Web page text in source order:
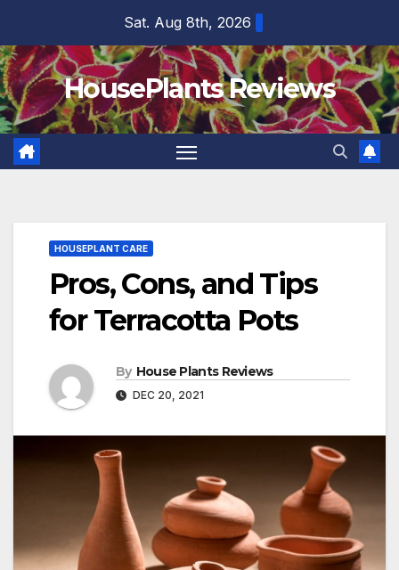
content
Sat. Aug 8th, 2026
HousePlants Reviews
HOUSEPLANT CARE
Pros, Cons, and Tips
for Terracotta Pots
By House Plants Reviews
DEC 20, 2021